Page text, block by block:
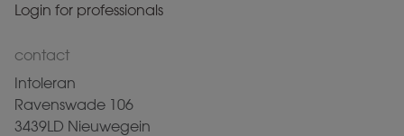
Login for professionals
contact
Intoleran
Ravenswade 106
3439LD Nieuwegein